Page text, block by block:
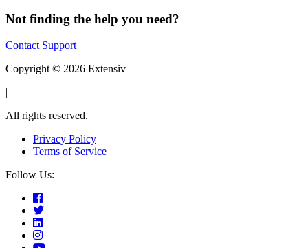
Not finding the help you need?
Contact Support
Copyright © 2026 Extensiv
|
All rights reserved.
Privacy Policy
Terms of Service
Follow Us: